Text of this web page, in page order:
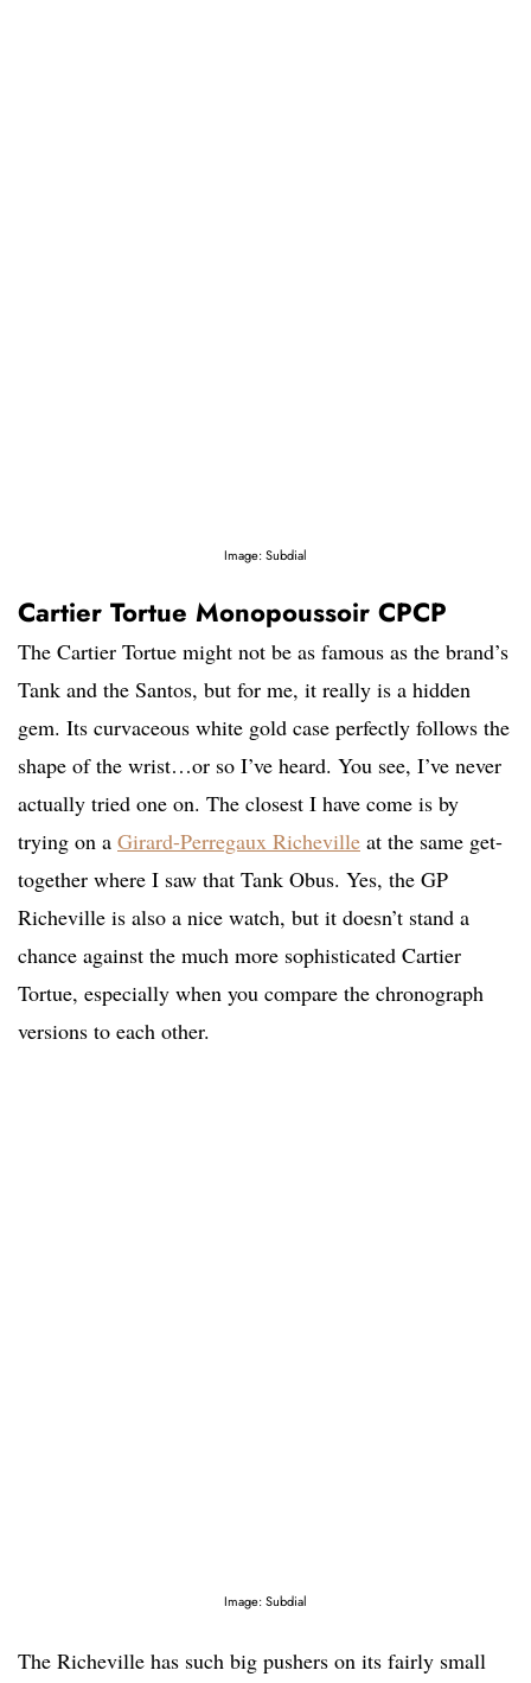
Image: Subdial
Cartier Tortue Monopoussoir CPCP
The Cartier Tortue might not be as famous as the brand’s
Tank and the Santos, but for me, it really is a hidden
gem. Its curvaceous white gold case perfectly follows the
shape of the wrist…or so I’ve heard. You see, I’ve never
actually tried one on. The closest I have come is by
trying on a Girard-Perregaux Richeville at the same get-
together where I saw that Tank Obus. Yes, the GP
Richeville is also a nice watch, but it doesn’t stand a
chance against the much more sophisticated Cartier
Tortue, especially when you compare the chronograph
versions to each other.
Image: Subdial
The Richeville has such big pushers on its fairly small